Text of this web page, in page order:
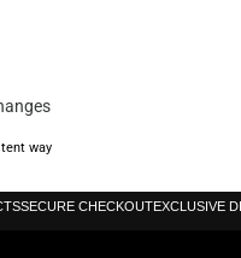
way
SECURE CHECKOUTEXCLUSIVE